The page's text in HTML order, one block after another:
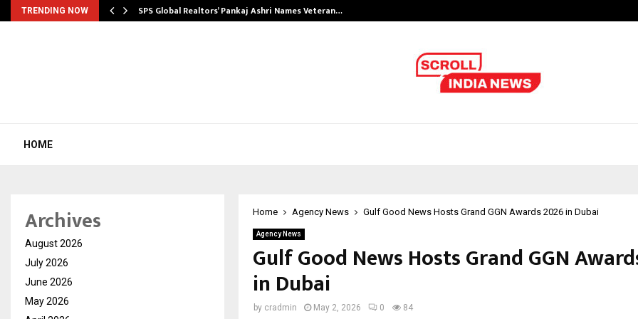
TRENDING NOW SPS Global Realtors’ Pankaj Ashri Names Veteran…
HOME
Home Agency News Gulf Good News Hosts Grand GGN Awards 2026 in Dubai
Agency News
Gulf Good News Hosts Grand GGN
in Dubai
by cradmin May 2, 2026 0 84
Archives
August 2026
July 2026
June 2026
May 2026